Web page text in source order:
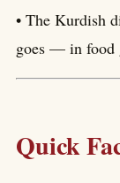
• The Kurdish
goes — in food
Quick